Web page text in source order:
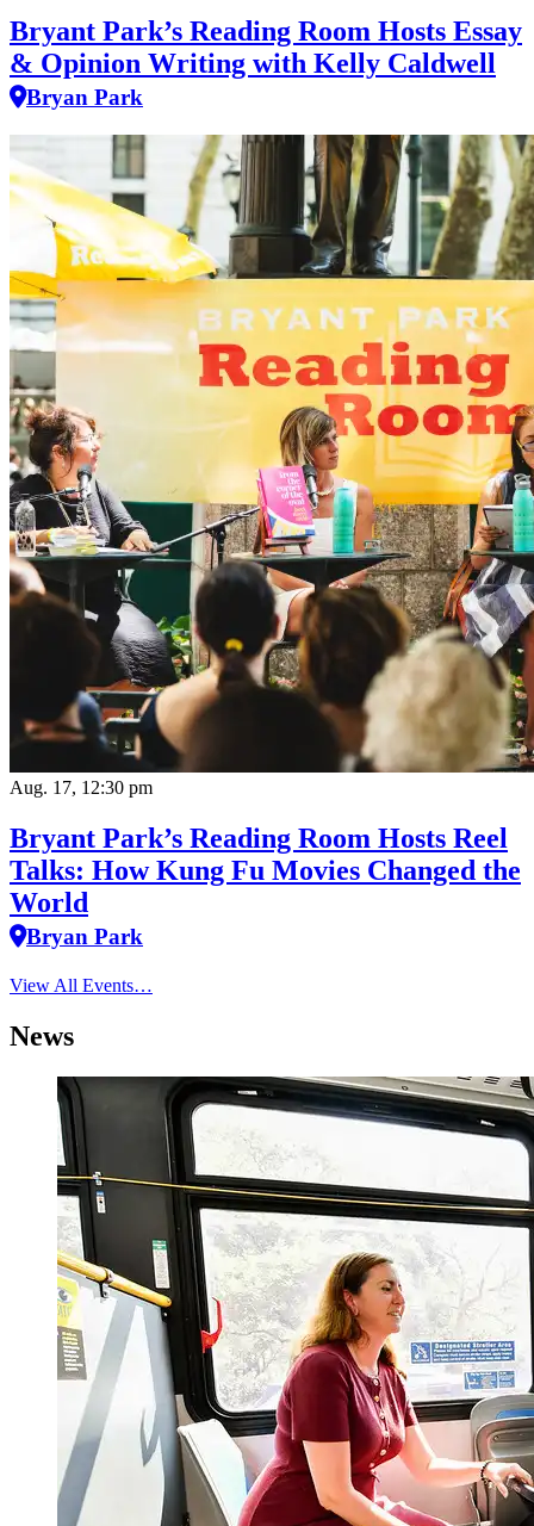
Bryant Park’s Reading Room Hosts Essay
& Opinion Writing with Kelly Caldwell
Bryan Park
Aug. 17, 12:30 pm
Bryant Park’s Reading Room Hosts Reel
Talks: How Kung Fu Movies Changed the
World
Bryan Park
View All Events…
News